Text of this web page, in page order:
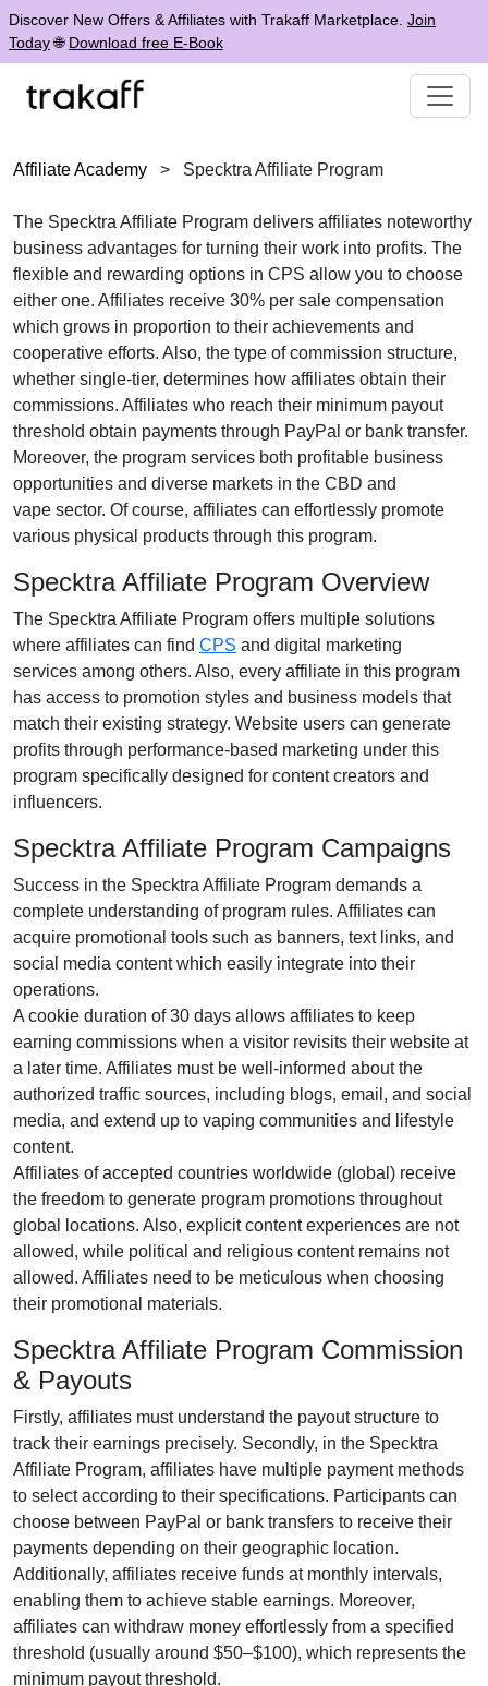
Discover New Offers & Affiliates with Trakaff Marketplace. Join
Today🌐 Download free E-Book
Affiliate Academy > Specktra Affiliate Program
The Specktra Affiliate Program delivers affiliates noteworthy
business advantages for turning their work into profits. The
flexible and rewarding options in CPS allow you to choose
either one. Affiliates receive 30% per sale compensation
which grows in proportion to their achievements and
cooperative efforts. Also, the type of commission structure,
whether single-tier, determines how affiliates obtain their
commissions. Affiliates who reach their minimum payout
threshold obtain payments through PayPal or bank transfer.
Moreover, the program services both profitable business
opportunities and diverse markets in the CBD and
vape sector. Of course, affiliates can effortlessly promote
various physical products through this program.
Specktra Affiliate Program Overview
The Specktra Affiliate Program offers multiple solutions
where affiliates can find CPS and digital marketing
services among others. Also, every affiliate in this program
has access to promotion styles and business models that
match their existing strategy. Website users can generate
profits through performance-based marketing under this
program specifically designed for content creators and
influencers.
Specktra Affiliate Program Campaigns
Success in the Specktra Affiliate Program demands a
complete understanding of program rules. Affiliates can
acquire promotional tools such as banners, text links, and
social media contentwhich easily integrate into their
operations.
A cookie duration of30 days allows affiliates to keep
earning commissions when a visitor revisits their website at
a later time. Affiliates must be well-informed about the
authorized traffic sources, including blogs, email, and social
media, and extend up to vaping communities and lifestyle
content.
Affiliates of accepted countries worldwide (global ) receive
the freedom to generate program promotions throughout
global locations. Also, explicit content experiences are not
allowed, while political and religious content remains not
allowed. Affiliates need to be meticulous when choosing
their promotional materials.
Specktra Affiliate Program Commission
& Payouts
Firstly, affiliates must understand the payout structure to
track their earnings precisely. Secondly, in the Specktra
Affiliate Program, affiliates have multiple payment methods
to select according to their specifications. Participants can
choose between PayPal or bank transfers to receive their
payments depending on their geographic location.
Additionally, affiliates receive funds at monthly intervals,
enabling them to achieve stable earnings. Moreover,
affiliates can withdraw money effortlessly from a specified
threshold (usually around $50–$100), which represents the
minimum payout threshold.